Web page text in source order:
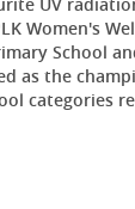
UV
Women's
School
as the
categories